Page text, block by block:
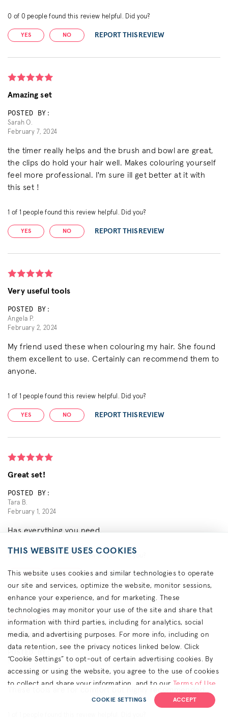
0 of 0 people found this review helpful. Did you?
YES NO REPORT THIS REVIEW
Amazing set
POSTED BY:
Sarah O.
February 7, 2024
the timer really helps and the brush and bowl are great,
the clips do hold your hair well. Makes colouring yourself
feel more professional. I'm sure ill get better at it with
this set !
1 of 1 people found this review helpful. Did you?
YES NO REPORT THIS REVIEW
Very useful tools
POSTED BY:
Angela P.
February 2, 2024
My friend used these when colouring my hair. She found
them excellent to use. Certainly can recommend them to
anyone.
1 of 1 people found this review helpful. Did you?
YES NO REPORT THIS REVIEW
Great set!
POSTED BY:
Tara B.
February 1, 2024
Has everything you need.
1of1people found this review helpful. Did you?
YES NO REPORT THIS REVIEW
Feeling like a pro
Imayasil B.
February 1, 2024
THIS WEBSITE USES COOKIES
This website uses cookies and similar technologies to operate
our site and services, optimize the website, monitor sessions,
enhance your experience, and for marketing. These
technologies may monitor your use of the site and share that
information with third parties, including for analytics, social
media, and advertising purposes. For more info, including on
data retention, see the privacy notices linked below. Click
“Cookie Settings” to opt-out of certain advertising cookies. By
accessing or using the website, you agree to the use of cookies
to collect and share your information, and to our Terms of Use
(including arbitration & class waiver terms),
Privacy Policyand
CA Privacy Notice.
ACCEPT
COOKIE SETTINGS